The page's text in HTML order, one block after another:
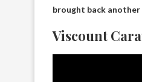
brought back
Viscount